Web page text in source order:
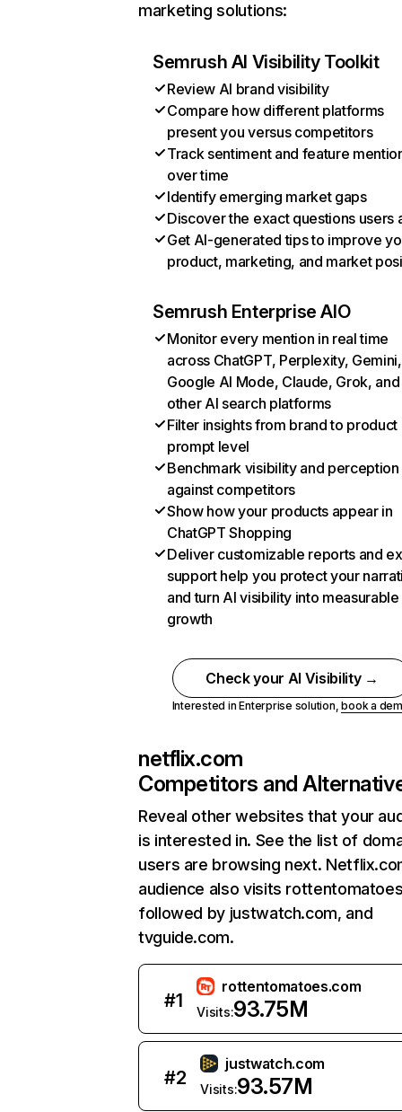
marketing solutions:
Semrush AI Visibility Toolkit
Review AI brand visibility
Compare how different platforms
present you versus competitors
Track sentiment and feature
over time
Identify emerging market gaps
Discover the exact questions users
Get AI-generated tips to improve
product, marketing, and market
Semrush Enterprise AIO
Monitor every mention in real time
across ChatGPT, Perplexity, Gemini,
Google AI Mode, Claude, Grok, and
other AI search platforms
Filter insights from brand to product
prompt level
Benchmark visibility and perception
against competitors
Show how your products appear in
ChatGPT Shopping
Deliver customizable reports and
support help you protect your
and turn AI visibility into measurable
growth
Check your AI Visibility →
Interested in Enterprise solution,book a
netflix.com
Competitors and
Reveal other websites that your
is interested in. See the list of
users are browsing next.
audience also visits
followed by justwatch.com, and
tvguide.com.
#1
rottentomatoes.com
Visits:93.75M
#2
justwatch.com
Visits:93.57M